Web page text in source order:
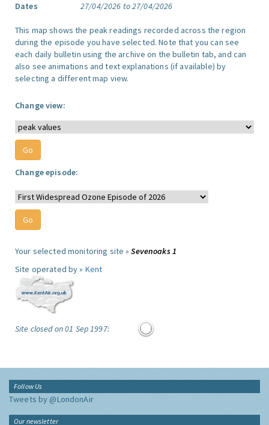
Dates
27/04/2026 to 27/04/2026
This map shows the peak readings recorded across the region
during the episode you have selected. Note that you can see
each daily bulletin using the archive on the bulletin tab, and can
also see animations and text explanations (if available) by
selecting a different map view.
Change view:
Change episode:
Your selected monitoring site »Sevenoaks 1
Site operated by » Kent
Site closed on 01 Sep 1997:
Follow Us
Tweets by @LondonAir
Our newsletter